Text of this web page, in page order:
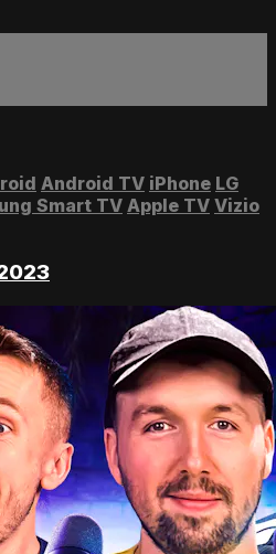
Android TV iPhone LG
Smart TV Apple TV Vizio